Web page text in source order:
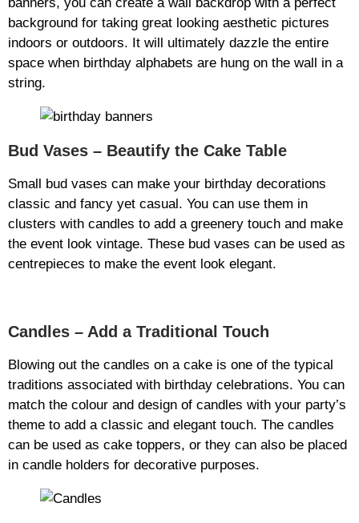
background for taking great looking aesthetic pictures
indoors or outdoors. It will ultimately dazzle the entire
space when birthday alphabets are hung on the wall in a
string.
Bud Vases – Beautify the Cake Table
Small bud vases can make your birthday decorations
classic and fancy yet casual. You can use them in
clusters with candles to add a greenery touch and make
the event look vintage. These bud vases can be used as
centrepieces to make the event look elegant.
Candles – Add a Traditional Touch
Blowing out the candles on a cake is one of the typical
traditions associated with birthday celebrations. You can
match the colour and design of candles with your party’s
theme to add a classic and elegant touch. The candles
can be used as cake toppers, or they can also be placed
in candle holders for decorative purposes.